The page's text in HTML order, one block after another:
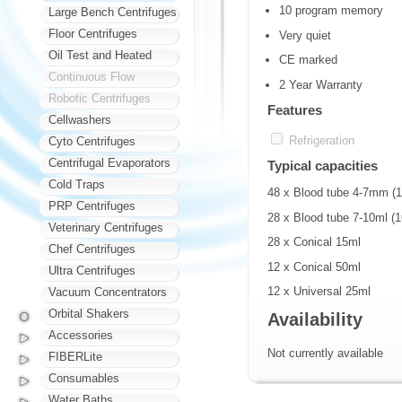
10 program memory
Very quiet
CE marked
2 Year Warranty
Features
Refrigeration
Typical capacities
48 x Blood tube 4-7mm
28 x Blood tube 7-10ml
28 x Conical 15ml
12 x Conical 50ml
12 x Universal 25ml
Availability
Not currently available
Large Bench Centrifuges
Floor Centrifuges
Oil Test and Heated
Continuous Flow
Robotic Centrifuges
Cellwashers
Cyto Centrifuges
Centrifugal Evaporators
Cold Traps
PRP Centrifuges
Veterinary Centrifuges
Chef Centrifuges
Ultra Centrifuges
Vacuum Concentrators
Orbital Shakers
Accessories
FIBERLite
Consumables